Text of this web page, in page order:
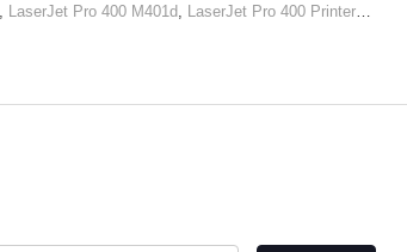
LaserJet Pro 400 M401d LaserJet Pro 400 Printer M401dn